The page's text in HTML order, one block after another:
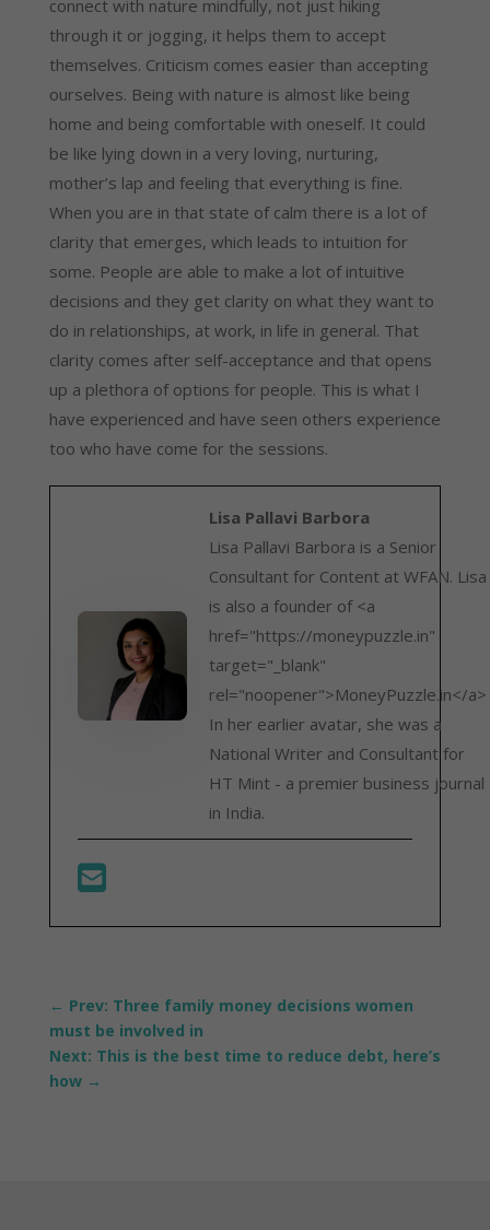
connect with nature mindfully, not just hiking
through it or jogging, it helps them to accept
themselves. Criticism comes easier than accepting
ourselves. Being with nature is almost like being
home and being comfortable with oneself. It could
be like lying down in a very loving, nurturing,
mother’s lap and feeling that everything is fine.
When you are in that state of calm there is a lot of
clarity that emerges, which leads to intuition for
some. People are able to make a lot of intuitive
decisions and they get clarity on what they want to
do in relationships, at work, in life in general. That
clarity comes after self-acceptance and that opens
up a plethora of options for people. This is what I
have experienced and have seen others experience
too who have come for the sessions.
Lisa Pallavi Barbora
Lisa Pallavi Barbora is a Senior
Consultant for Content at WFAN. Lisa
is also a founder of <a
href="https://moneypuzzle.in"
target="_blank"
rel="noopener">MoneyPuzzle.in</a>
In her earlier avatar, she was a
National Writer and Consultant for
HT Mint - a premier business journal
in India.
← Prev: Three family money decisions women
must be involved in
Next: This is the best time to reduce debt, here’s
how→